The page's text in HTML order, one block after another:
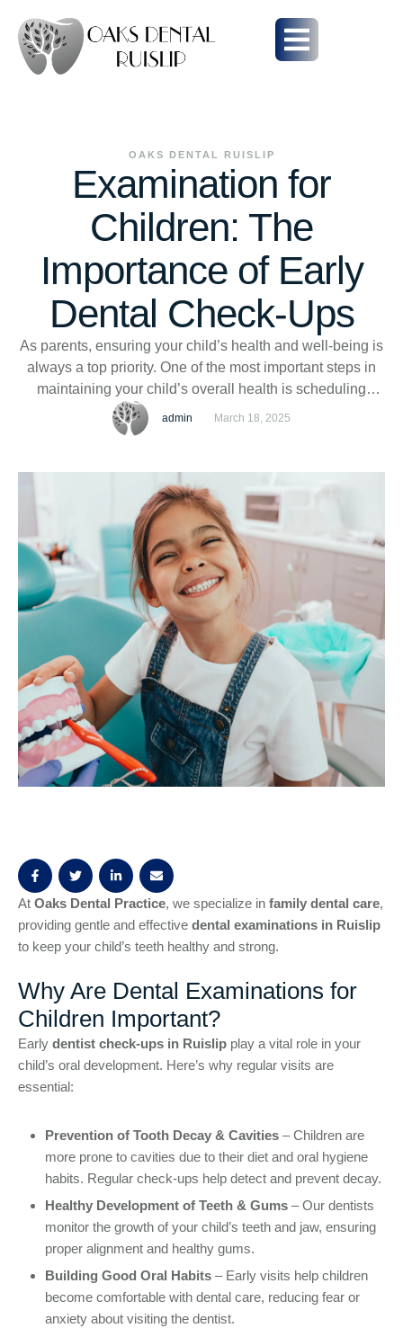
OAKS DENTAL RUISLIP
Examination for
Children: The
Importance of Early
Dental Check-Ups
As parents, ensuring your child’s health and well-being is
always a top priority. One of the most important steps in
maintaining your child’s overall health is scheduling
regular dental examinations for children. Good oral health
habits start early, and professional dental check-ups help
admin March 18, 2025
At Oaks Dental Practice, we specialize in family dental care,
providing gentle and effective dental examinations in Ruislip
to keep your child’s teeth healthy and strong.
Why Are Dental Examinations for
Children Important?
Early dentist check-ups in Ruislip play a vital role in your
child’s oral development. Here’s why regular visits are
essential:
Prevention of Tooth Decay & Cavities – Children are
more prone to cavities due to their diet and oral hygiene
habits. Regular check-ups help detect and prevent decay.
Healthy Development of Teeth & Gums – Our dentists
monitor the growth of your child’s teeth and jaw, ensuring
proper alignment and healthy gums.
Building Good Oral Habits – Early visits help children
become comfortable with dental care, reducing fear or
anxiety about visiting the dentist.